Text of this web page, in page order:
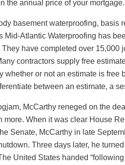
the annual price of your mortgage.
basement waterproofing, basis
Mid-Atlantic Waterproofing has
They have completed over
contractors supply free
whether or not an estimate is
between an estimate, a
McCarthy reneged on the
more. When it was clear House
Senate, McCarthy in late
Three days later, he
United States handed